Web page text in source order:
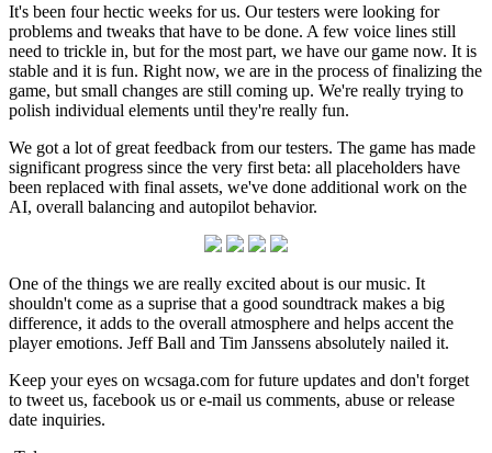
It's been four hectic weeks for us. Our testers were looking for
problems and tweaks that have to be done. A few voice lines still
need to trickle in, but for the most part, we have our game now. It is
stable and it is fun. Right now, we are in the process of finalizing the
game, but small changes are still coming up. We're really trying to
polish individual elements until they're really fun.
We got a lot of great feedback from our testers. The game has made
significant progress since the very first beta: all placeholders have
been replaced with final assets, we've done additional work on the
AI, overall balancing and autopilot behavior.
One of the things we are really excited about is our music. It
shouldn't come as a suprise that a good soundtrack makes a big
difference, it adds to the overall atmosphere and helps accent the
player emotions. Jeff Ball and Tim Janssens absolutely nailed it.
Keep your eyes on wcsaga.com for future updates and don't forget
to tweet us, facebook us or e-mail us comments, abuse or release
date inquiries.